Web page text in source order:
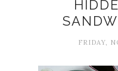
FRIDAY,